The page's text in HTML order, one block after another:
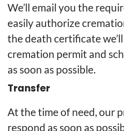
We’ll email you the
easily authorize
the death certificate
cremation permit and
as soon as possible.
Transfer
At the time of need, our
respond as soon as